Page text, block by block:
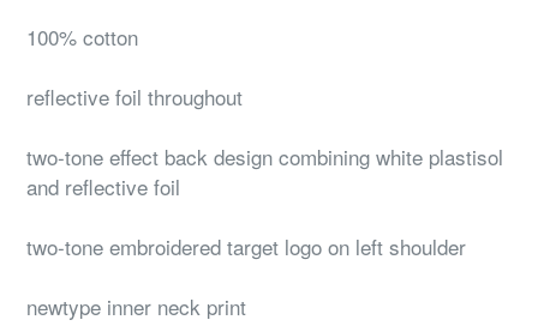
100% cotton
reflective foil throughout
two-tone effect back design combining white plastisol
and reflective foil
two-tone embroidered target logo on left shoulder
newtype inner neck print